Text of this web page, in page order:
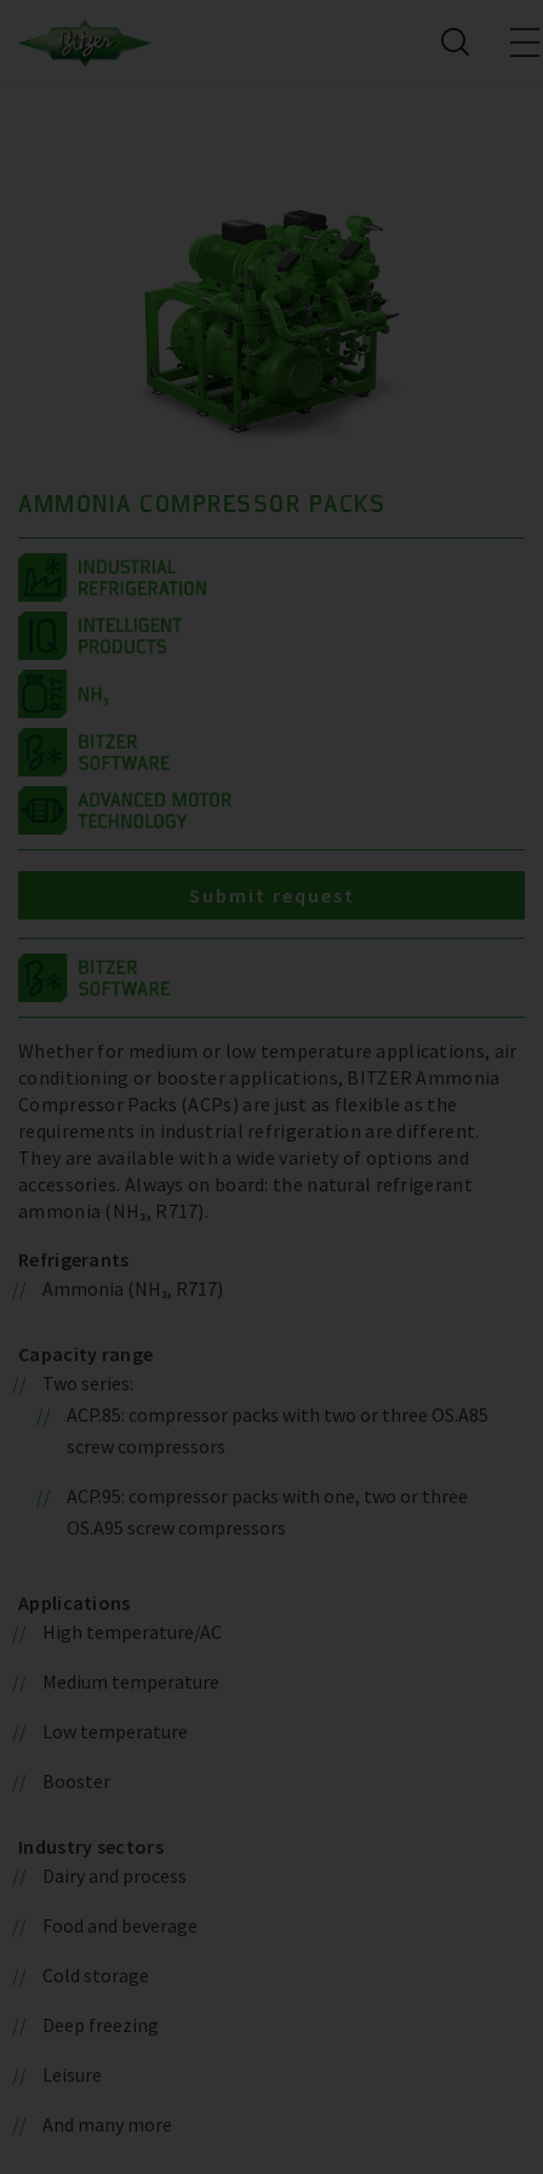
AMMONIA COMPRESSOR PACKS
Whether for medium or low temperature applications, air
conditioning or booster applications, BITZER Ammonia
Compressor Packs (ACPs) are just as flexible as the
requirements in industrial refrigeration are different.
They are available with a wide variety of options and
accessories. Always on board: the natural refrigerant
ammonia (NH₃, R717).
Refrigerants
Ammonia (NH₃, R717)
Capacity range
Two series:
ACP.85: compressor packs with two or three OS.A85
screw compressors
ACP.95: compressor packs with one, two or three
OS.A95 screw compressors
Applications
High temperature/AC
Medium temperature
Low temperature
Booster
Industry sectors
Dairy and process
Food and beverage
Cold storage
Deep freezing
Leisure
And many more
Submit request